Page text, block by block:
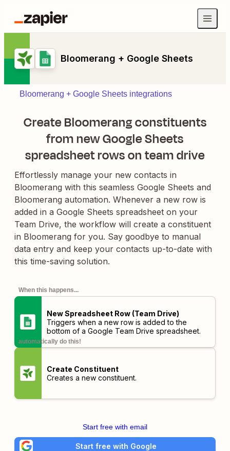
Bloomerang + Google Sheets
Bloomerang + Google Sheets integrations
Create Bloomerang constituents
from new Google Sheets
spreadsheet rows on team drive
Effortlessly manage your new contacts in
Bloomerang with this seamless Google Sheets and
Bloomerang automation. Whenever a new row is
added in a Google Sheets spreadsheet on your
Team Drive, the workflow will create a constituent
in Bloomerang for you. Say goodbye to manual
data entry and keep your contacts up-to-date with
this time-saving solution.
When this happens...
New Spreadsheet Row (Team Drive)
Triggers when a new row is added to the
bottom of a Google Team Drive spreadsheet.
automatically do this!
Create Constituent
Creates a new constituent.
Start free with email
Start free with Google